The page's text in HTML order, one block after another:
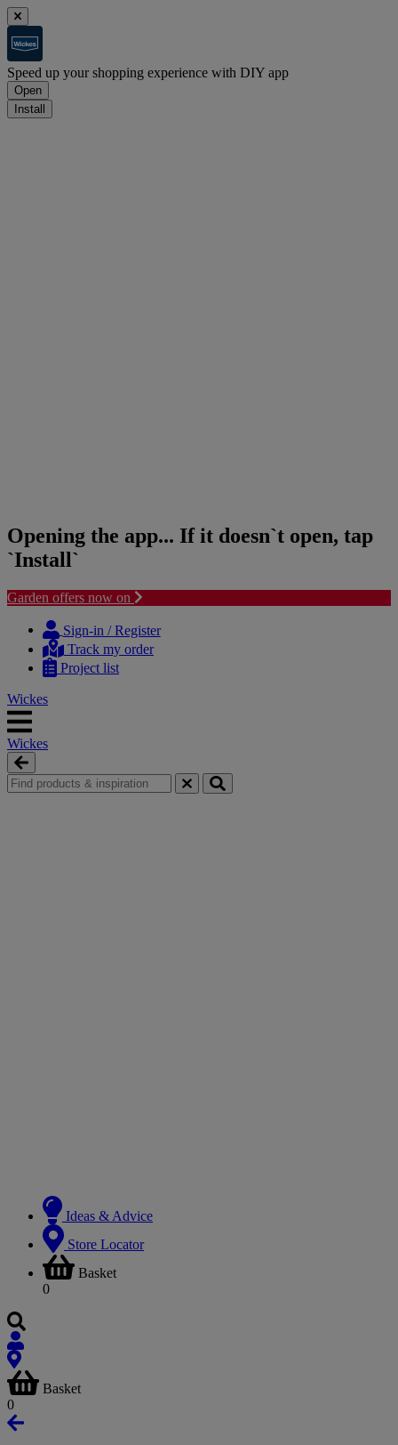
Speed up your shopping experience with DIY app
Open
Install
Opening the app... If it doesn`t open, tap
`Install`
Garden offers now on
content
navigation
Sign-in / Register
Track my order
Project list
Wickes
Wickes
Ideas & Advice
Store Locator
Basket
0
Basket
0